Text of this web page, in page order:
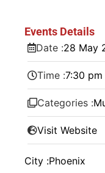
Events Details
Date :28 May
Time :7:30
Categories :
Visit Website
City :Phoenix